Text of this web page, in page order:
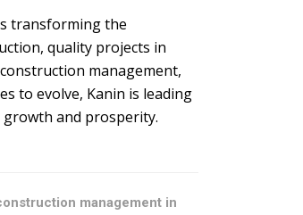
transforming the
quality projects in
management,
to evolve, Kanin is leading
and prosperity.
management in